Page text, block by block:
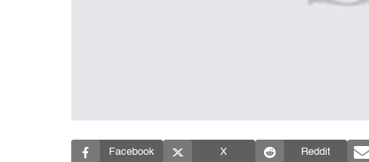
Facebook X Reddit